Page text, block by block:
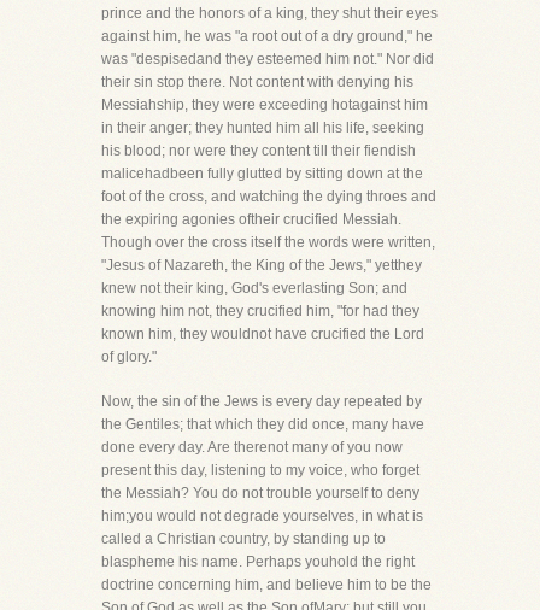
prince and the honors of a king, they shut their eyes
against him, he was "a root out of a dry ground," he
was "despisedand they esteemed him not." Nor did
their sin stop there. Not content with denying his
Messiahship, they were exceeding hotagainst him
in their anger; they hunted him all his life, seeking
his blood; nor were they content till their fiendish
malicehadbeen fully glutted by sitting down at the
foot of the cross, and watching the dying throes and
the expiring agonies oftheir crucified Messiah.
Though over the cross itself the words were written,
"Jesus of Nazareth, the King of the Jews," yetthey
knew not their king, God's everlasting Son; and
knowing him not, they crucified him, "for had they
known him, they wouldnot have crucified the Lord
of glory."
Now, the sin of the Jews is every day repeated by
the Gentiles; that which they did once, many have
done every day. Are therenot many of you now
present this day, listening to my voice, who forget
the Messiah? You do not trouble yourself to deny
him;you would not degrade yourselves, in what is
called a Christian country, by standing up to
blaspheme his name. Perhaps youhold the right
doctrine concerning him, and believe him to be the